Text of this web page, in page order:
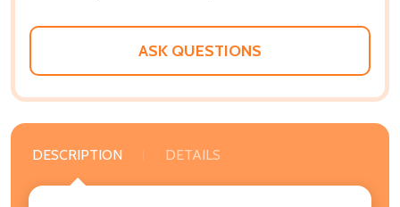
ASK QUESTIONS
DESCRIPTION DETAILS